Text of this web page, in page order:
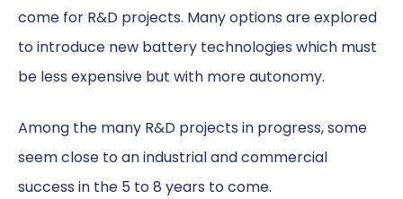
come for R&D projects. Many options are explored
to introduce new battery technologies which must
be less expensive but with more autonomy.
Among the many R&D projects in progress, some
seem close to an industrial and commercial
success in the 5 to 8 years to come.